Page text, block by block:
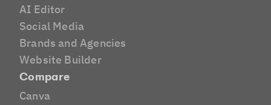
AI Editor
Social Media
Brands and Agencies
Website Builder
Compare
Canva